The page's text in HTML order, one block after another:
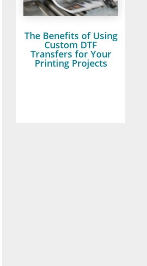
The Benefits of Using
Custom DTF
Transfers for Your
Printing Projects